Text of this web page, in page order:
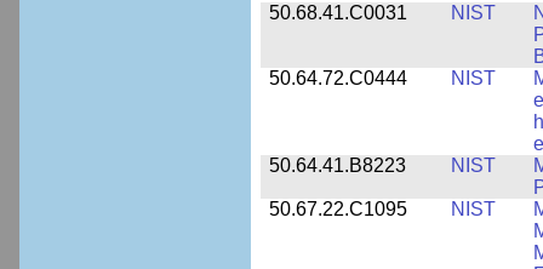
50.68.41.C0031
NIST
50.64.72.C0444
NIST
50.64.41.B8223
NIST
50.67.22.C1095
NIST